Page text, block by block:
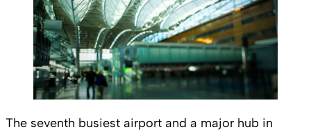
The seventh busiest airport and a major hub in